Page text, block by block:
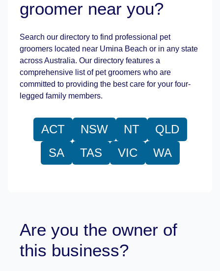
Leaflet| ©OpenStreetMap
groomer near you?
Search our directory to find professional pet
groomers located near Umina Beach or in any state
across Australia. Our directory features a
comprehensive list of pet groomers who are
committed to providing the best care for your four-
legged family members.
ACT NSW NT
QLD
SA
TAS VIC WA
Are you the owner of
this business?